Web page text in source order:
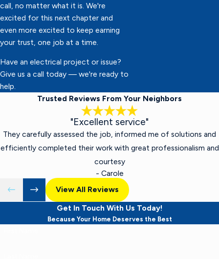
call, no matter what it is. We're
excited for this next chapter and
even more excited to keep earning
your trust, one job at a time.
Have an electrical project or issue?
Give us a call today — we're ready to
help.
Trusted Reviews From Your Neighbors
"Excellent service"
They carefully assessed the job, informed me of solutions and
efficiently completed their work with great professionalism and
courtesy
- Carole
View All Reviews
Get In Touch With Us Today!
Because Your Home Deserves the Best